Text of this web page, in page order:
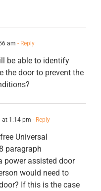
am - Reply
be able to identify
the door to prevent the
at 1:14 pm - Reply
Universal
paragraph
power assisted door
would need to
If this is the case